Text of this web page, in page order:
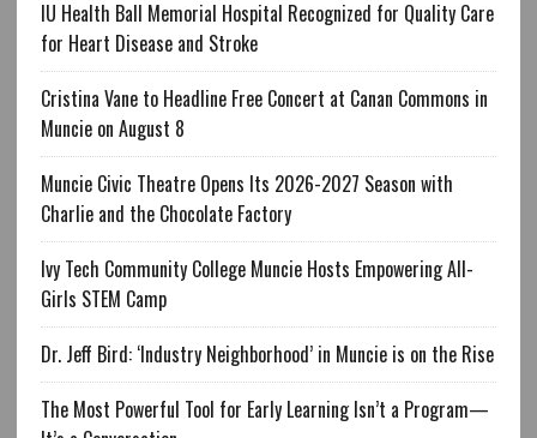
IU Health Ball Memorial Hospital Recognized for Quality Care
for Heart Disease and Stroke
Cristina Vane to Headline Free Concert at Canan Commons in
Muncie on August 8
Muncie Civic Theatre Opens Its 2026-2027 Season with
Charlie and the Chocolate Factory
Ivy Tech Community College Muncie Hosts Empowering All-
Girls STEM Camp
Dr. Jeff Bird: ‘Industry Neighborhood’ in Muncie is on the Rise
The Most Powerful Tool for Early Learning Isn’t a Program—